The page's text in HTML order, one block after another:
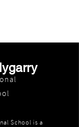
School is a